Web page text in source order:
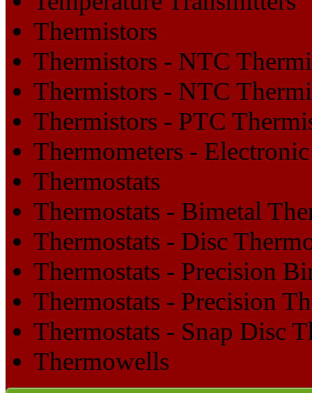
Thermistors
Thermistors - NTC
Thermistors - NTC
Thermistors - PTC
Thermometers - Electronic
Thermostats
Thermostats - Bimetal
Thermostats - Disc
Thermostats - Precision
Thermostats - Precision
Thermostats - Snap Disc
Thermowells